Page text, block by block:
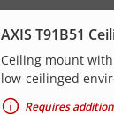
AXIS T91B51
Ceiling mount
low-ceilinged
Requires